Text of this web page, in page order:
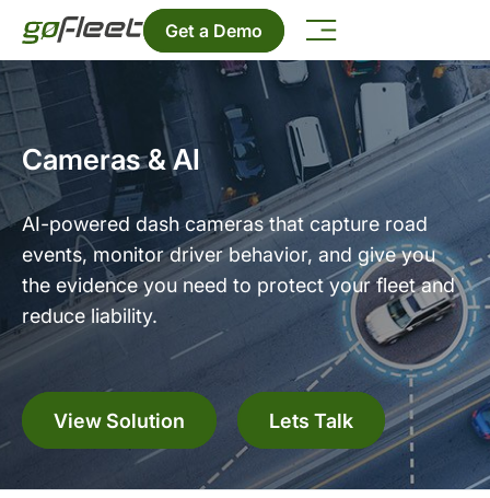
Get a Demo
Cameras & AI
AI-powered dash cameras that capture road
events, monitor driver behavior, and give you
the evidence you need to protect your fleet and
reduce liability.
View Solution Lets Talk